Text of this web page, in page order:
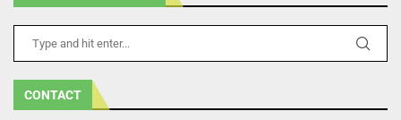
CONTACT